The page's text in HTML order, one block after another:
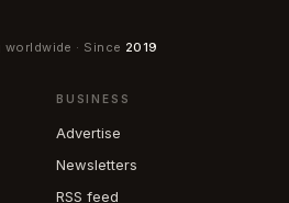
worldwide · Since 2019
BUSINESS
Advertise
Newsletters
RSS feed